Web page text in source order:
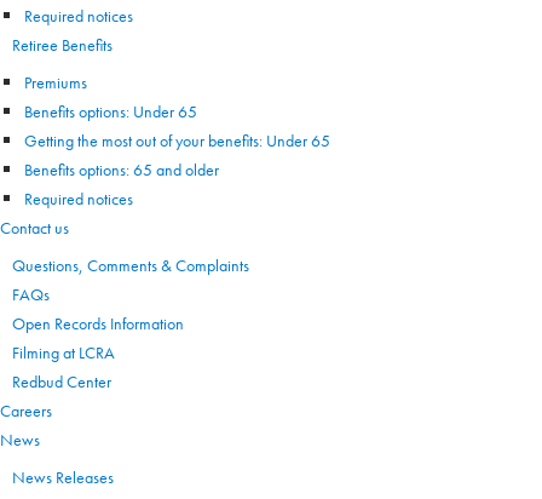
Required notices
Retiree Benefits
Premiums
Benefits options: Under 65
Getting the most out of your benefits: Under 65
Benefits options: 65 and older
Required notices
Contact us
Questions, Comments & Complaints
FAQs
Open Records Information
Filming at LCRA
Redbud Center
Careers
News
News Releases